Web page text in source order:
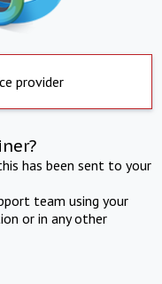
provider
has been sent to your
team using your
or in any other